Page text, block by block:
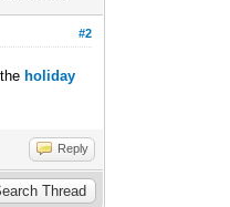
#2
holiday
Reply